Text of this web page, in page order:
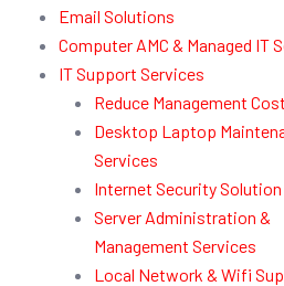
Email Solutions
Computer AMC & Managed IT
IT Support Services
Reduce Management Cost
Desktop Laptop
Services
Internet Security Solution
Server Administration &
Management Services
Local Network & Wifi